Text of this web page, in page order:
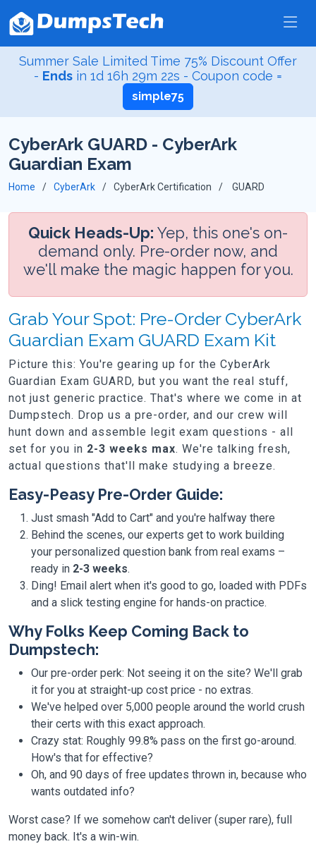
Summer Sale Limited Time 75% Discount Offer
- Ends in 1d 16h 29m 22s - Coupon code =
simple75
CyberArk GUARD - CyberArk
Guardian Exam
Home CyberArk CyberArk Certification GUARD
Quick Heads-Up: Yep, this one's on-
demand only. Pre-order now, and
we'll make the magic happen for you.
Grab Your Spot: Pre-Order CyberArk
Guardian Exam GUARD Exam Kit
Picture this: You're gearing up for the CyberArk
Guardian Exam GUARD, but you want the real stuff,
not just generic practice. That's where we come in at
Dumpstech. Drop us a pre-order, and our crew will
hunt down and assemble legit exam questions - all
set for you in 2-3 weeks max. We're talking fresh,
actual questions that'll make studying a breeze.
Easy-Peasy Pre-Order Guide:
Just smash "Add to Cart" and you're halfway there
Behind the scenes, our experts get to work building
your personalized question bank from real exams –
ready in 2-3 weeks.
Ding! Email alert when it's good to go, loaded with PDFs
and a slick testing engine for hands-on practice.
Why Folks Keep Coming Back to
Dumpstech:
Our pre-order perk: Not seeing it on the site? We'll grab
it for you at straight-up cost price - no extras.
We've helped over 5,000 people around the world crush
their certs with this exact approach.
Crazy stat: Roughly 99.8% pass on the first go-around.
How's that for effective?
Oh, and 90 days of free updates thrown in, because who
wants outdated info?
Worst case? If we somehow can't deliver (super rare), full
money back. It's a win-win.